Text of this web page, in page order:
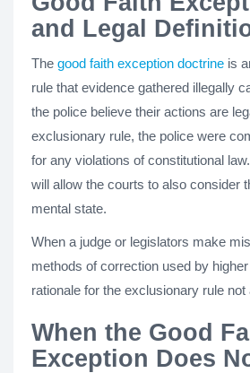
and Legal
The good faith exception doctrine is
rule that evidence gathered illegally
the police believe their actions are
exclusionary rule, the police were
for any violations of constitutional
will allow the courts to also consider
mental state.
When a judge or legislators make
methods of correction used by
rationale for the exclusionary rule not
When the Good
Exception Does